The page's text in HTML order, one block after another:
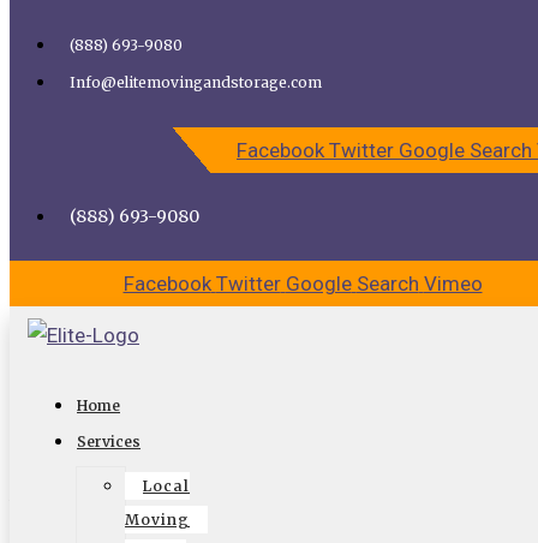
Call Elite Moving and Storage for Easy Moving | Top
(888) 693-9080
Info@elitemovingandstorage.com
Facebook Twitter Google Search
(888) 693-9080
Facebook Twitter Google Search Vimeo
Home
Services
Local
Moving
CONTACT US
Get The Santa Monica Movers For
Great Help?
You may be facing the daunting task of moving to a new